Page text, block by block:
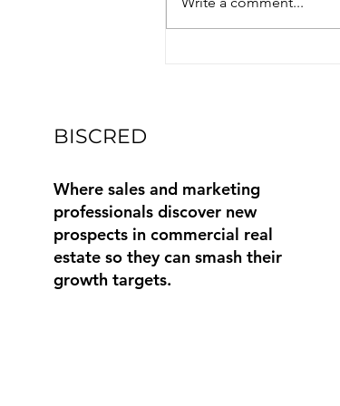
BISCRED
Where sales and marketing
professionals discover new
prospects in commercial real
estate so they can smash their
growth targets.